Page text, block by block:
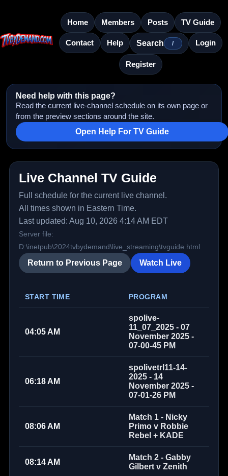
Home Members Posts TV Guide
Contact Help Search / Login
Register
Need help with this page?
Read the current live-channel schedule on its own page or
from the preview sections around the site.
Open Help For TV Guide
Live Channel TV Guide
Full schedule for the current live channel.
All times shown in Eastern Time.
Last updated: Aug 10, 2026 4:14 AM EDT
Server file:
D:\inetpub\2024tvbydemand\live_streaming\tvguide.html
Return to Previous Page Watch Live
START TIME PROGRAM
04:05 AM
spolive-
11_07_2025 - 07
November 2025 -
07-00-45 PM
06:18 AM
spolivetrl11-14-
2025 - 14
November 2025 -
07-01-26 PM
08:06 AM
Match 1 - Nicky
Primo v Robbie
Rebel + KADE
08:14 AM
Match 2 - Gabby
Gilbert v Zenith